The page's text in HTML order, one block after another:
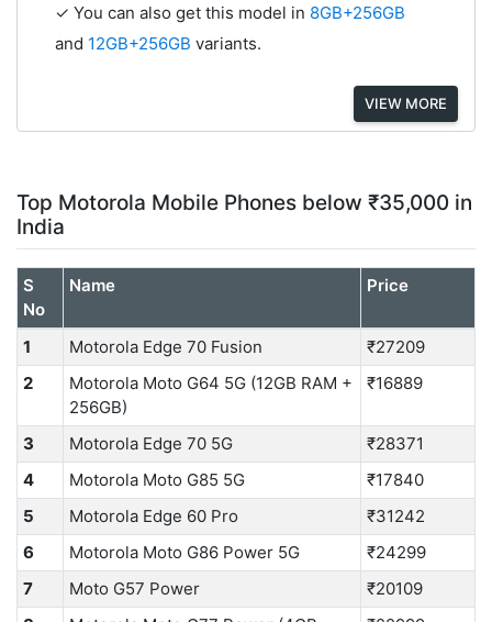
✓ You can also get this model in 8GB+256GB
and 12GB+256GB variants.
VIEW MORE
Top Motorola Mobile Phones below ₹35,000 in
India
S
No
Name Price
1 Motorola Edge 70 Fusion
₹27209
2
Motorola Moto G64 5G (12GB RAM +
256GB)
₹16889
3 Motorola Edge 70 5G
₹28371
4
Motorola Moto G85 5G
₹17840
5
Motorola Edge 60 Pro
₹31242
6
Motorola Moto G86 Power 5G
₹24299
7
Moto G57 Power
₹20109